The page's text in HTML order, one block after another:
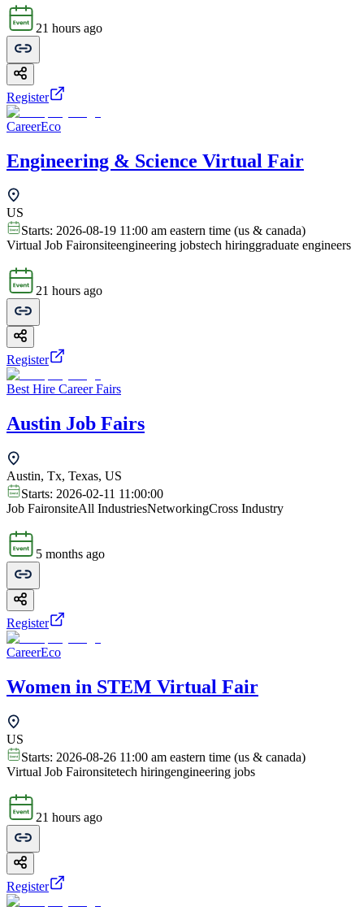
21 hours ago
Register
CareerEco
Engineering & Science Virtual Fair
US
Starts: 2026-08-19 11:00 am eastern time (us & canada)
Virtual Job Faironsiteengineering jobstech hiringgraduate engineers
21 hours ago
Register
Best Hire Career Fairs
Austin Job Fairs
Austin, Tx, Texas, US
Starts: 2026-02-11 11:00:00
Job FaironsiteAll IndustriesNetworkingCross Industry
5 months ago
Register
CareerEco
Women in STEM Virtual Fair
US
Starts: 2026-08-26 11:00 am eastern time (us & canada)
Virtual Job Faironsitetech hiringengineering jobs
21 hours ago
Register